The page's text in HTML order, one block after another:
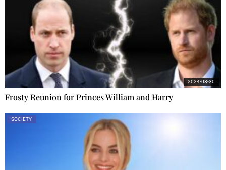
Frosty Reunion for Princes William and Harry
2024-08-30
SOCIETY